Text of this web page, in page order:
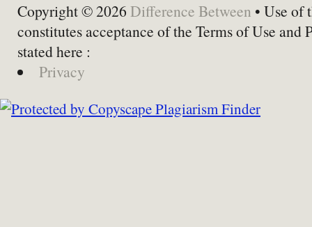
Copyright © 2026 Difference Between • Use of
constitutes acceptance of the Terms of Use and
stated here :
Privacy